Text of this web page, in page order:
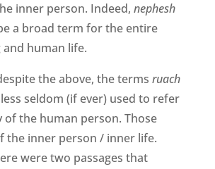
inner person. Indeed, nephesh
a broad term for the entire
human life.
the above, the terms ruach
seldom (if ever) used to refer
the human person. Those
the inner person / inner life.
were two passages that